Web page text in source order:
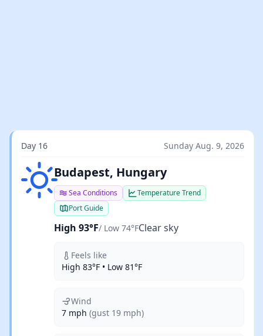
Day 16 Sunday Aug. 9, 2026
Clear skyBudapest, Hungary
Sea Conditions
Temperature Trend
Port Guide
High 93°F/ Low 74°FClear sky
Feels like
High 83°F • Low 81°F
Wind
7 mph (gust 19 mph)